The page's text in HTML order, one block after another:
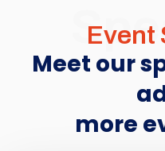
Event
Meet our
more